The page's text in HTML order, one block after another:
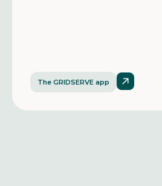
The GRIDSERVE app